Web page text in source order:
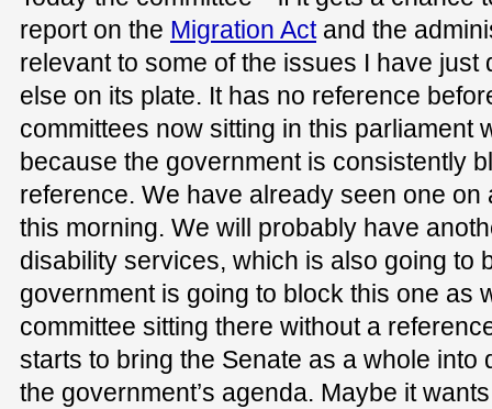
report on the Migration Actand the
relevant to some of the issues I have just
else on its plate. It has no reference
committees now sitting in this parliament
because the government is consistently
reference. We have already seen one
this morning. We will probably have
disability services, which is also going to
government is going to block this one as
committee sitting there without a
starts to bring the Senate as a whole into
the government’s agenda. Maybe it